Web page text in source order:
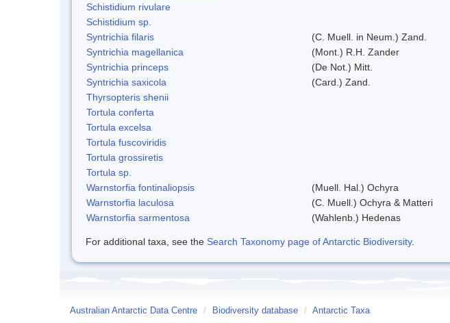
Schistidium rivulare
Schistidium sp.
Syntrichia filaris
(C. Muell. in Neum.) Zand.
Syntrichia magellanica
(Mont.) R.H. Zander
Syntrichia princeps
(De Not.) Mitt.
Syntrichia saxicola
(Card.) Zand.
Thyrsopteris shenii
Tortula conferta
Tortula excelsa
Tortula fuscoviridis
Tortula grossiretis
Tortula sp.
Warnstorfia fontinaliopsis
(Muell. Hal.) Ochyra
Warnstorfia laculosa
(C. Muell.) Ochyra & Matteri
Warnstorfia sarmentosa
(Wahlenb.) Hedenas
For additional taxa, see the Search Taxonomy page of Antarctic Biodiversity.
Australian Antarctic Data Centre / Biodiversity database / Antarctic Taxa